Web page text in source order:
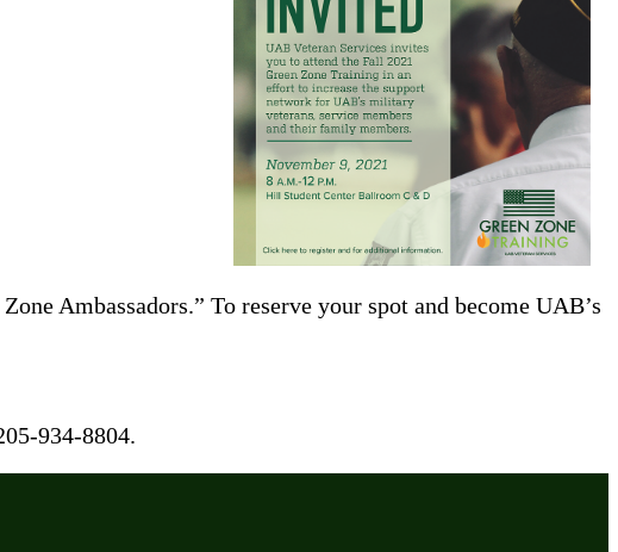
Ambassadors.” To reserve your spot and become UAB’s
934-8804.